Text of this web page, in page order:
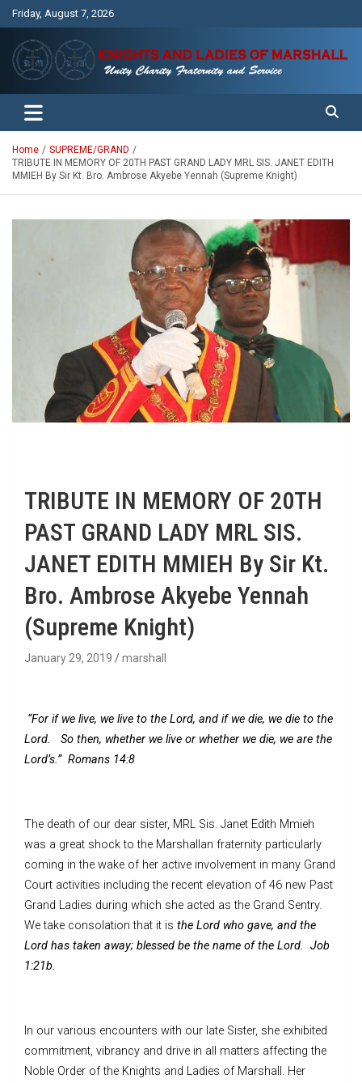
Friday, August 7, 2026
Knights and Ladies of Marshall
Unity Charity Fraternity and Service
Home
SUPREME/GRAND
TRIBUTE IN MEMORY OF 20TH PAST GRAND LADY MRL SIS. JANET EDITH
MMIEH By Sir Kt. Bro. Ambrose Akyebe Yennah (Supreme Knight)
TRIBUTE IN MEMORY OF 20TH
PAST GRAND LADY MRL SIS.
JANET EDITH MMIEH By Sir Kt.
Bro. Ambrose Akyebe Yennah
(Supreme Knight)
January 29, 2019 marshall
“For if we live, we live to the Lord, and if we die, we die to the
Lord. So then, whether we live or whether we die, we are the
Lord’s.” Romans 14:8
The death of our dear sister, MRL Sis. Janet Edith Mmieh
was a great shock to the Marshallan fraternity particularly
coming in the wake of her active involvement in many Grand
Court activities including the recent elevation of 46 new Past
Grand Ladies during which she acted as the Grand Sentry.
We take consolation that it is the Lord who gave, and the
Lord has taken away; blessed be the name of the Lord. Job
1:21b.
In our various encounters with our late Sister, she exhibited
commitment, vibrancy and drive in all matters affecting the
Noble Order of the Knights and Ladies of Marshall. Her